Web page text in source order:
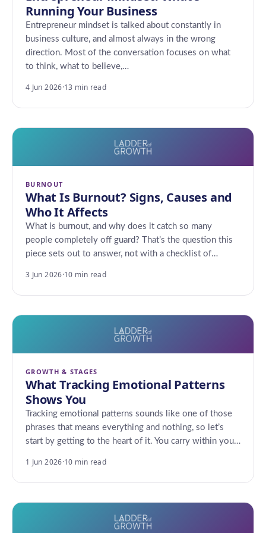
Running Your Business
Entrepreneur mindset is talked about constantly in
business culture, and almost always in the wrong
direction. Most of the conversation focuses on what
to think, what to believe,…
4 Jun 2026·13 min read
BURNOUT
What Is Burnout? Signs, Causes and
Who It Affects
What is burnout, and why does it catch so many
people completely off guard? That’s the question this
piece sets out to answer, not with a checklist of…
3 Jun 2026·10 min read
GROWTH & STAGES
What Tracking Emotional Patterns
Shows You
Tracking emotional patterns sounds like one of those
phrases that means everything and nothing, so let’s
start by getting to the heart of it. You carry within you…
1 Jun 2026·10 min read